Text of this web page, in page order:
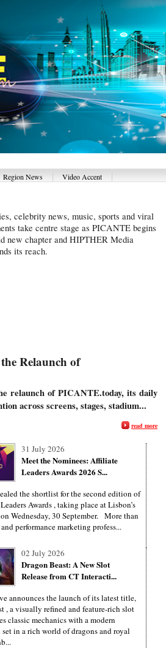
Region News Video Accent
celebrity news, music, sports and viral
take centre stage as PICANTE begins
new chapter and HIPTHER Media
its reach.
Relaunch of
relaunch of PICANTE.today, its daily
across screens, stages, stadium...
read more
31 July 2026
Meet the Nominees: Affiliate
Leaders Awards 2026 S...
the shortlist for the second edition of
Awards , taking place at Lisbon’s
Wednesday, 30 September. More than
performance marketing profess...
02 July 2026
Dragon Beast: A New Slot
Release from CT Interacti...
announces the launch of its latest title,
, a visually refined and feature-rich slot
classic mechanics with a modern
in a rich world of dragons and royal